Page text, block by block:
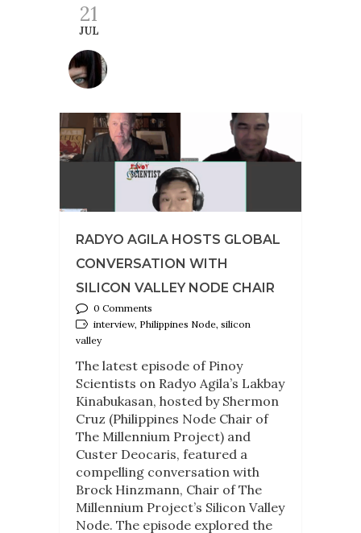
21
JUL
RADYO AGILA HOSTS GLOBAL
CONVERSATION WITH
SILICON VALLEY NODE CHAIR
0 Comments
interview, Philippines Node, silicon
valley
The latest episode of Pinoy
Scientists on Radyo Agila’s Lakbay
Kinabukasan, hosted by Shermon
Cruz (Philippines Node Chair of
The Millennium Project) and
Custer Deocaris, featured a
compelling conversation with
Brock Hinzmann, Chair of The
Millennium Project’s Silicon Valley
Node. The episode explored the